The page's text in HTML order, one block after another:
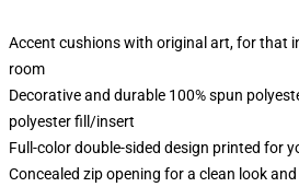
Accent cushions with original art, for that
room
Decorative and durable 100% spun
polyester fill/insert
Full-color double-sided design printed for
Concealed zip opening for a clean look